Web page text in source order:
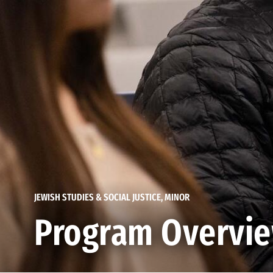
JEWISH STUDIES & SOCIAL JUSTICE, MINOR
Program